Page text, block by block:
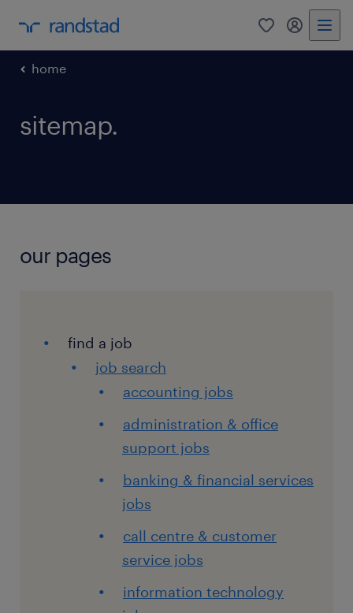
0 my
home
sitemap.
our pages
find a job
job search
accounting jobs
administration & office
support jobs
banking & financial services
jobs
call centre & customer
service jobs
information technology